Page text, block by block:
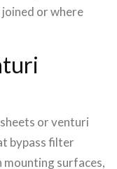
or where
or venturi
bypass filter
mounting surfaces,